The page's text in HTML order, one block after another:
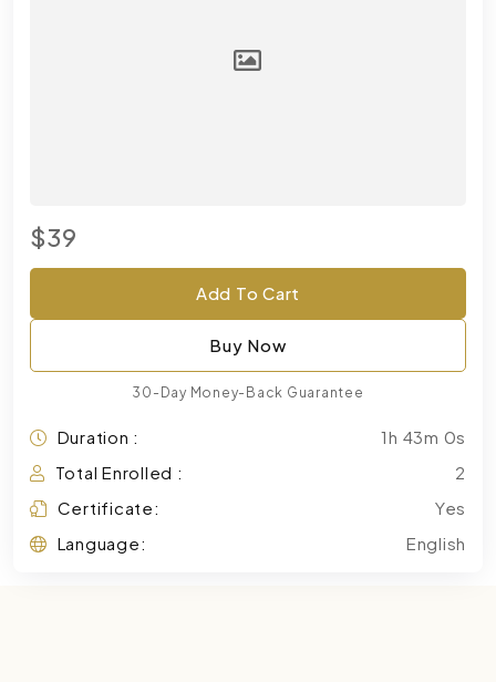
$39
Add To Cart
Buy Now
30-Day Money-Back Guarantee
Duration :
1h 43m 0s
Total Enrolled :
2
Certificate:
Yes
Language:
English